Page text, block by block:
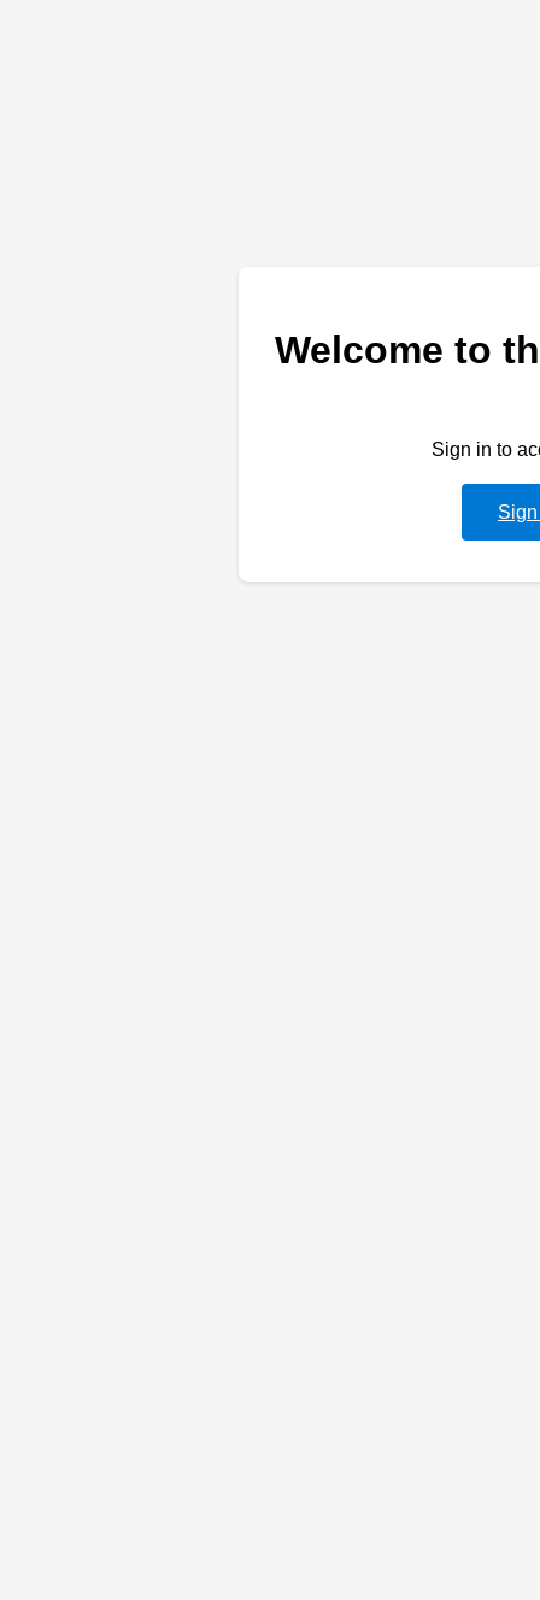
Welcome to
Sign in to